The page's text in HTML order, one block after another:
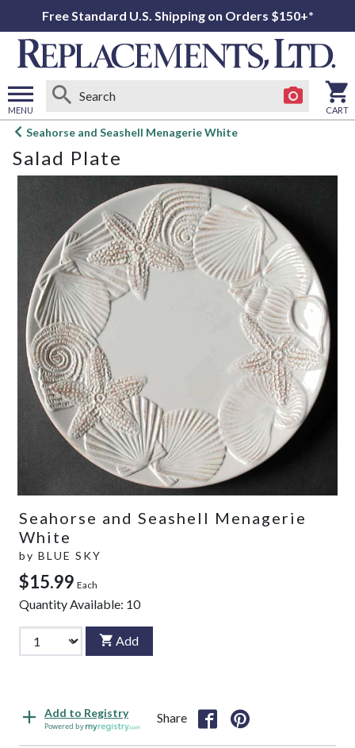
Free Standard U.S. Shipping on Orders $150+*
MENU
Open
menu
CART
Seahorse and Seashell Menagerie White
Salad Plate
Seahorse and Seashell Menagerie
White
by BLUE SKY
$15.99 Each
Quantity Available: 10
Add
Add to Registry
Powered by
Share